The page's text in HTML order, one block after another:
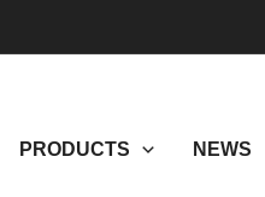
PRODUCTS NEWS